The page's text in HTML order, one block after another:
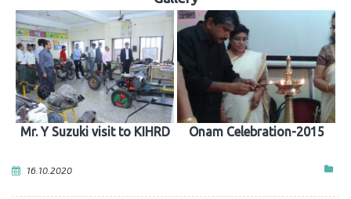
Mr. Y Suzuki visit to KIHRD Onam Celebration-2015
16.10.2020